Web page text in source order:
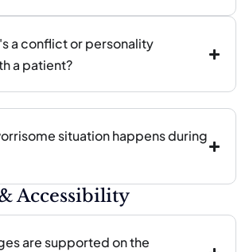
a conflict or personality
a patient?
situation happens during
Accessibility
are supported on the